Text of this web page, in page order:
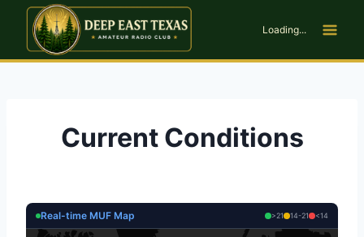
Skip
content
Loading...
Current Conditions